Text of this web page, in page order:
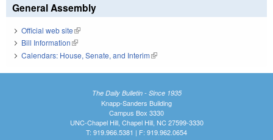
General Assembly
Official web site(link is external)
Bill Information(link is external)
Calendars: House, Senate, and Interim(link is external)
The Daily Bulletin - Since 1935
Knapp-Sanders Building
Campus Box 3330
UNC-Chapel Hill, Chapel Hill, NC 27599-3330
T: 919.966.5381 | F: 919.962.0654